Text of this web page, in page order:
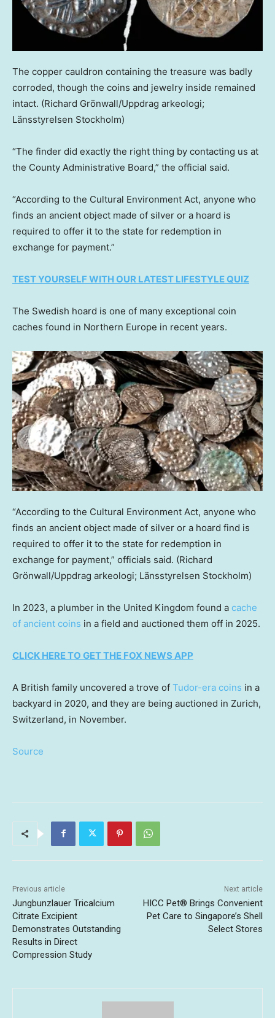
The copper cauldron containing the treasure was badly
corroded, though the coins and jewelry inside remained
intact. (Richard Grönwall/Uppdrag arkeologi;
Länsstyrelsen Stockholm)
“The finder did exactly the right thing by contacting us at
the County Administrative Board,” the official said.
“According to the Cultural Environment Act, anyone who
finds an ancient object made of silver or a hoard is
required to offer it to the state for redemption in
exchange for payment.”
TEST YOURSELF WITH OUR LATEST LIFESTYLE QUIZ
The Swedish hoard is one of many exceptional coin
caches found in Northern Europe in recent years.
“According to the Cultural Environment Act, anyone who
finds an ancient object made of silver or a hoard find is
required to offer it to the state for redemption in
exchange for payment,” officials said. (Richard
Grönwall/Uppdrag arkeologi; Länsstyrelsen Stockholm)
In 2023, a plumber in the United Kingdom found a cache
of ancient coins in a field and auctioned them off in 2025.
CLICK HERE TO GET THE FOX NEWS APP
A British family uncovered a trove of Tudor-era coins in a
backyard in 2020, and they are being auctioned in Zurich,
Switzerland, in November.
Source
Previous article
Jungbunzlauer Tricalcium
Citrate Excipient
Demonstrates Outstanding
Results in Direct
Compression Study
Next article
HICC Pet® Brings Convenient
Pet Care to Singapore’s Shell
Select Stores